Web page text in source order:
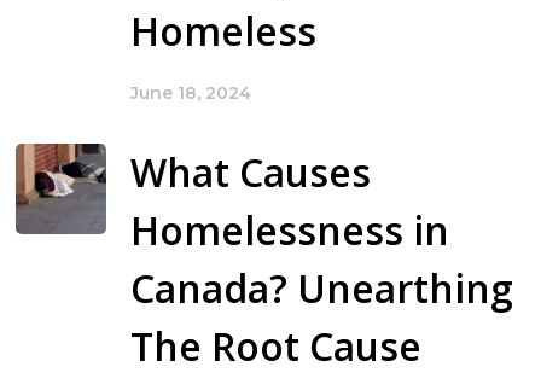
Homeless
June 18, 2024
What Causes
Homelessness in
Canada? Unearthing
The Root Cause